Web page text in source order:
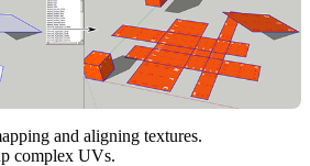
and aligning textures.
complex UVs.